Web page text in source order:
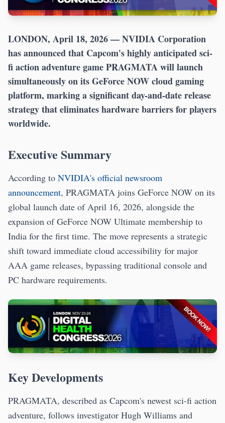
LONDON, April 18, 2026— NVIDIA Corporation
has announced that Capcom's highly anticipated sci-
fi action adventure game PRAGMATA will launch
simultaneously on its GeForce NOW cloud gaming
platform, marking a significant day-and-date release
strategy that eliminates hardware barriers for players
worldwide.
Executive Summary
According to NVIDIA's official newsroom
announcement, PRAGMATA joins GeForce NOW on its
global launch date of April 16, 2026, alongside the
expansion of GeForce NOW Ultimate membership to
India for the first time. The move represents a strategic
shift toward immediate cloud accessibility for major
AAA game releases, bypassing traditional console and
PC hardware requirements.
Key Developments
PRAGMATA, described as Capcom's newest sci-fi action
adventure, follows investigator Hugh Williams and